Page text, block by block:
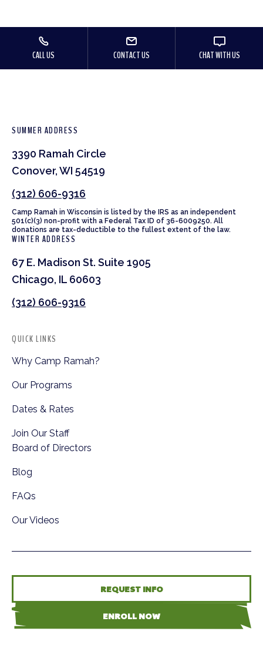
CALL US CONTACT US CHAT WITH US
SUMMER ADDRESS
3390 Ramah Circle
Conover, WI 54519
(312) 606-9316
Camp Ramah in Wisconsin is listed by the IRS as an independent
501(c)(3) non-profit with a Federal Tax ID of 36-6009250. All
donations are tax-deductible to the fullest extent of the law.
WINTER ADDRESS
67 E. Madison St. Suite 1905
Chicago, IL 60603
(312) 606-9316
QUICK LINKS
Why Camp Ramah?
Our Programs
Dates & Rates
Join Our Staff
Board of Directors
Blog
FAQs
Our Videos
REQUEST INFO
ENROLL NOW